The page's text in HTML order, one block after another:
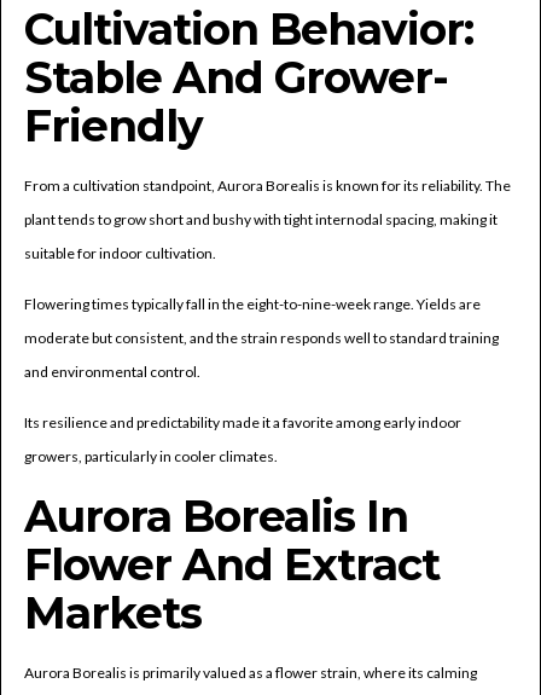
Cultivation Behavior:
Stable And Grower-
Friendly
From a cultivation standpoint, Aurora Borealis is known for its reliability. The
plant tends to grow short and bushy with tight internodal spacing, making it
suitable for indoor cultivation.
Flowering times typically fall in the eight-to-nine-week range. Yields are
moderate but consistent, and the strain responds well to standard training
and environmental control.
Its resilience and predictability made it a favorite among early indoor
growers, particularly in cooler climates.
Aurora Borealis In
Flower And Extract
Markets
Aurora Borealis is primarily valued as a flower strain, where its calming